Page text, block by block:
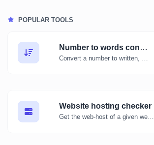
POPULAR TOOLS
Number to words converter
Website hosting checker
Get the web-host of a given website.